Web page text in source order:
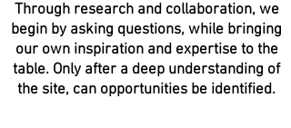
Through research and collaboration, we
begin by asking questions, while bringing
our own inspiration and expertise to the
table. Only after a deep understanding of
the site, can opportunities be identified.